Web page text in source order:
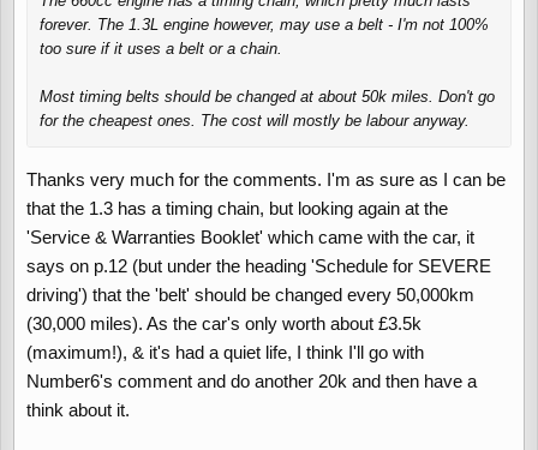
forever. The 1.3L engine however, may use a belt - I'm not 100%
too sure if it uses a belt or a chain.
Most timing belts should be changed at about 50k miles. Don't go
for the cheapest ones. The cost will mostly be labour anyway.
Thanks very much for the comments. I'm as sure as I can be
that the 1.3 has a timing chain, but looking again at the
'Service & Warranties Booklet' which came with the car, it
says on p.12 (but under the heading 'Schedule for SEVERE
driving') that the 'belt' should be changed every 50,000km
(30,000 miles). As the car's only worth about £3.5k
(maximum!), & it's had a quiet life, I think I'll go with
Number6's comment and do another 20k and then have a
think about it.